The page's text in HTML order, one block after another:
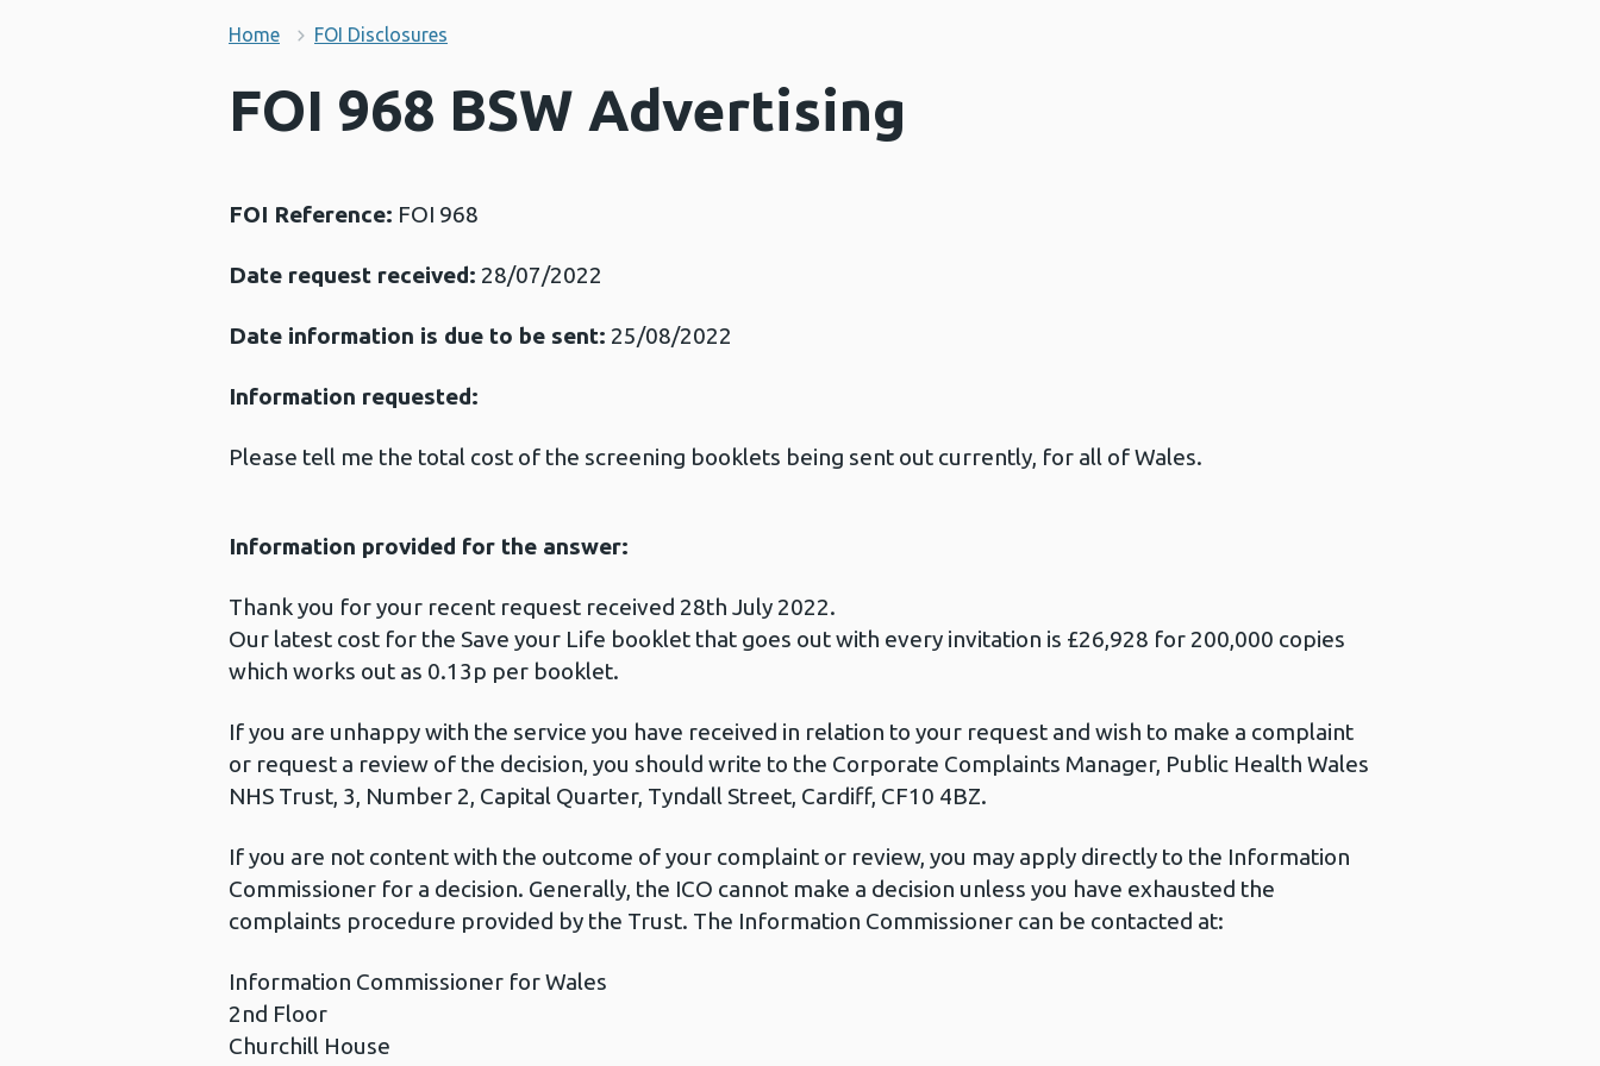
Home FOI Disclosures
FOI 968 BSW Advertising
FOI Reference: FOI 968
Date request received: 28/07/2022
Date information is due to be sent: 25/08/2022
Information requested:
Please tell me the total cost of the screening booklets being sent out currently, for all of Wales.
Information provided for the answer:
Thank you for your recent request received 28th July 2022.
Our latest cost for the Save your Life booklet that goes out with every invitation is £26,928 for 200,000 copies
which works out as 0.13p per booklet.
If you are unhappy with the service you have received in relation to your request and wish to make a complaint
or request a review of the decision, you should write to the Corporate Complaints Manager, Public Health Wales
NHS Trust, 3, Number 2, Capital Quarter, Tyndall Street, Cardiff, CF10 4BZ.
If you are not content with the outcome of your complaint or review, you may apply directly to the Information
Commissioner for a decision. Generally, the ICO cannot make a decision unless you have exhausted the
complaints procedure provided by the Trust. The Information Commissioner can be contacted at:
Information Commissioner for Wales
2nd Floor
Churchill House